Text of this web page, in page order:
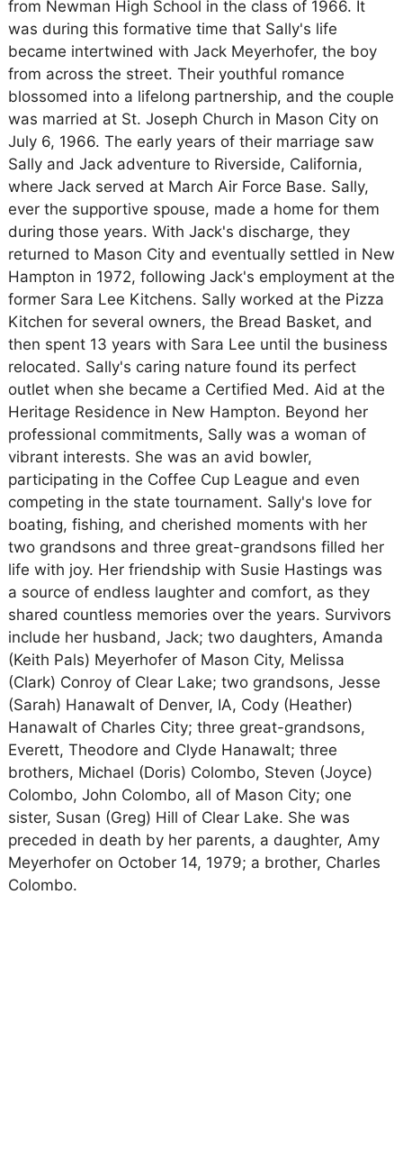
from Newman High School in the class of 1966. It
was during this formative time that Sally's life
became intertwined with Jack Meyerhofer, the boy
from across the street. Their youthful romance
blossomed into a lifelong partnership, and the couple
was married at St. Joseph Church in Mason City on
July 6, 1966. The early years of their marriage saw
Sally and Jack adventure to Riverside, California,
where Jack served at March Air Force Base. Sally,
ever the supportive spouse, made a home for them
during those years. With Jack's discharge, they
returned to Mason City and eventually settled in New
Hampton in 1972, following Jack's employment at the
former Sara Lee Kitchens. Sally worked at the Pizza
Kitchen for several owners, the Bread Basket, and
then spent 13 years with Sara Lee until the business
relocated. Sally's caring nature found its perfect
outlet when she became a Certified Med. Aid at the
Heritage Residence in New Hampton. Beyond her
professional commitments, Sally was a woman of
vibrant interests. She was an avid bowler,
participating in the Coffee Cup League and even
competing in the state tournament. Sally's love for
boating, fishing, and cherished moments with her
two grandsons and three great-grandsons filled her
life with joy. Her friendship with Susie Hastings was
a source of endless laughter and comfort, as they
shared countless memories over the years. Survivors
include her husband, Jack; two daughters, Amanda
(Keith Pals) Meyerhofer of Mason City, Melissa
(Clark) Conroy of Clear Lake; two grandsons, Jesse
(Sarah) Hanawalt of Denver, IA, Cody (Heather)
Hanawalt of Charles City; three great-grandsons,
Everett, Theodore and Clyde Hanawalt; three
brothers, Michael (Doris) Colombo, Steven (Joyce)
Colombo, John Colombo, all of Mason City; one
sister, Susan (Greg) Hill of Clear Lake. She was
preceded in death by her parents, a daughter, Amy
Meyerhofer on October 14, 1979; a brother, Charles
Colombo.